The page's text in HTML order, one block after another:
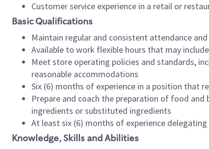
Customer service experience in a retail or
Basic Qualifications
Maintain regular and consistent attendance
Available to work flexible hours that may
Meet store operating policies and standards,
reasonable accommodations
Six (6) months of experience in a position that
Prepare and coach the preparation of food
ingredients or substituted ingredients
At least six (6) months of experience
Knowledge, Skills and Abilities